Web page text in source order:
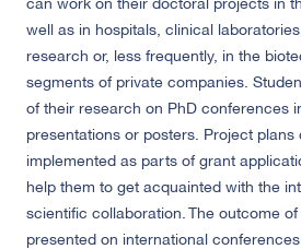
can work on their doctoral projects in
well as in hospitals, clinical
research or, less frequently, in the
segments of private companies.
of their research on PhD conferences
presentations or posters. Project plans
implemented as parts of grant
help them to get acquainted with the
scientific collaboration. The outcome
presented on international